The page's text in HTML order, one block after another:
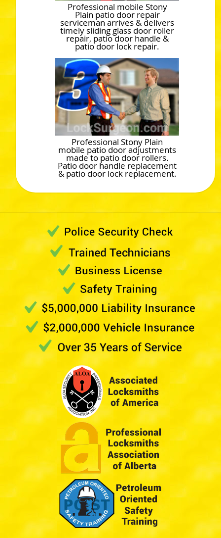
Professional mobile Stony
Plain patio door repair
serviceman arrives & delivers
timely sliding glass door roller
repair, patio door handle &
patio door lock repair.
Professional Stony Plain
mobile patio door adjustments
made to patio door rollers.
Patio door handle replacement
& patio door lock replacement.